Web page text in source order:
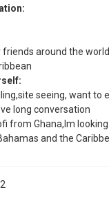
friends around the
seeing, want
long conversation
from Ghana,lm
and the